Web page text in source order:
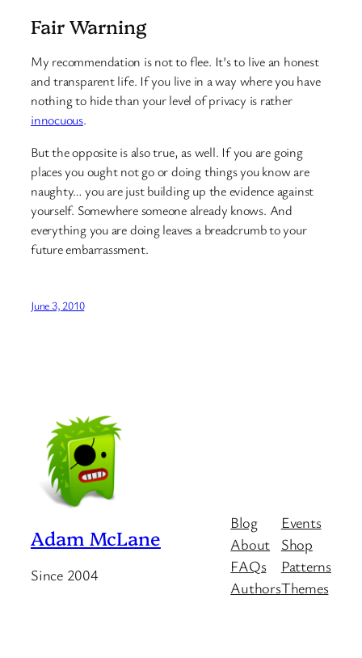
Fair Warning
My recommendation is not to flee. It’s to live an honest
and transparent life. If you live in a way where you have
nothing to hide than your level of privacy is rather
innocuous.
But the opposite is also true, as well. If you are going
places you ought not go or doing things you know are
naughty… you are just building up the evidence against
yourself. Somewhere someone already knows. And
everything you are doing leaves a breadcrumb to your
future embarrassment.
June 3, 2010
Adam McLane
Since 2004
Blog
About
FAQs
Authors
Events
Shop
Patterns
Themes